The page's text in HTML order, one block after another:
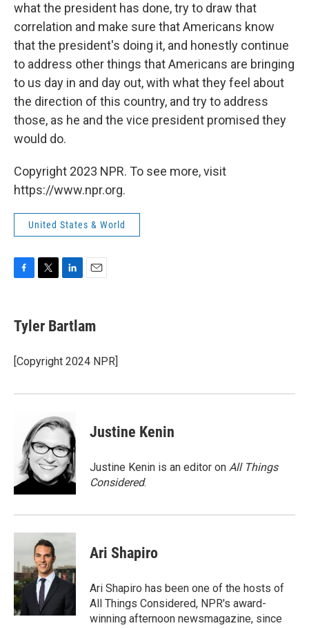
what the president has done, try to draw that
correlation and make sure that Americans know
that the president's doing it, and honestly continue
to address other things that Americans are bringing
to us day in and day out, with what they feel about
the direction of this country, and try to address
those, as he and the vice president promised they
would do.
Copyright 2023 NPR. To see more, visit
https://www.npr.org.
United States & World
e
b
o
k
t
t
r
k
e
I
i
l
Tyler Bartlam
[Copyright 2024 NPR]
Justine Kenin
Justine Kenin is an editor on All Things
Considered.
Ari Shapiro
Ari Shapiro has been one of the hosts of
All Things Considered, NPR's award-
winning afternoon newsmagazine, since